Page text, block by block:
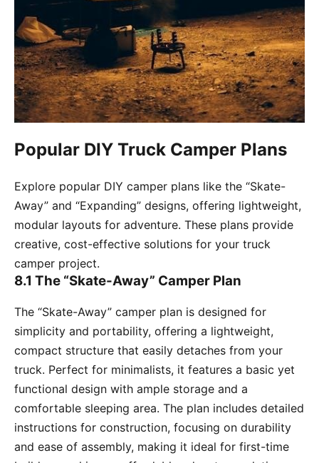
Popular DIY Truck Camper Plans
Explore popular DIY camper plans like the “Skate-
Away” and “Expanding” designs, offering lightweight,
modular layouts for adventure. These plans provide
creative, cost-effective solutions for your truck
camper project.
8.1 The “Skate-Away” Camper Plan
The “Skate-Away” camper plan is designed for
simplicity and portability, offering a lightweight,
compact structure that easily detaches from your
truck. Perfect for minimalists, it features a basic yet
functional design with ample storage and a
comfortable sleeping area. The plan includes detailed
instructions for construction, focusing on durability
and ease of assembly, making it ideal for first-time